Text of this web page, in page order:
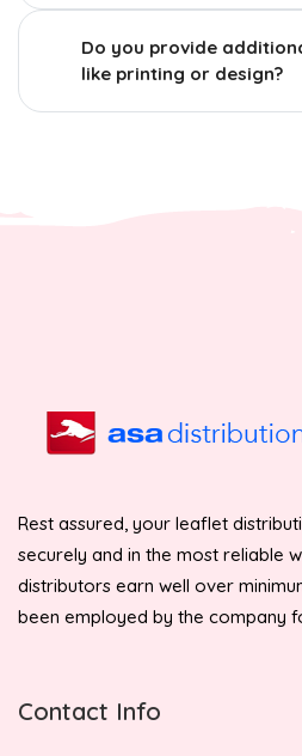
Do you provide
like printing or design?
Rest assured, your leaflet
securely and in the most reliable
distributors earn well over
been employed by the company
Contact Info